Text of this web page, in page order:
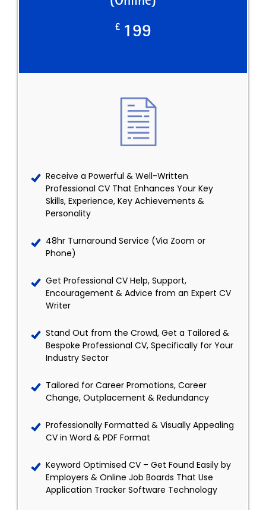
£ 199
Receive a Powerful & Well-Written
Professional CV That Enhances Your Key
Skills, Experience, Key Achievements &
Personality
48hr Turnaround Service (Via Zoom or
Phone)
Get Professional CV Help, Support,
Encouragement & Advice from an Expert CV
Writer
Stand Out from the Crowd, Get a Tailored &
Bespoke Professional CV, Specifically for Your
Industry Sector
Tailored for Career Promotions, Career
Change, Outplacement & Redundancy
Professionally Formatted & Visually Appealing
CV in Word & PDF Format
Keyword Optimised CV – Get Found Easily by
Employers & Online Job Boards That Use
Application Tracker Software Technology